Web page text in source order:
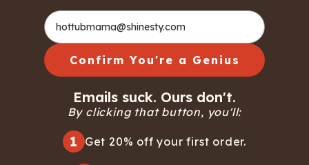
Confirm You're a Genius
Emails suck. Ours don't.
By clicking that button, you'll:
1 Get 20% off your first order.